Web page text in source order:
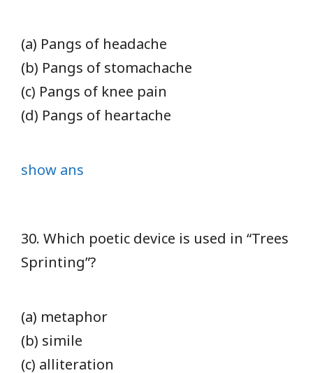
(a) Pangs of headache
(b) Pangs of stomachache
(c) Pangs of knee pain
(d) Pangs of heartache
show ans
30. Which poetic device is used in “Trees
Sprinting”?
(a) metaphor
(b) simile
(c) alliteration